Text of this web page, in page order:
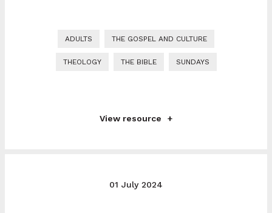
ADULTS THE GOSPEL AND CULTURE
THEOLOGY THE BIBLE SUNDAYS
View resource
01 July 2024